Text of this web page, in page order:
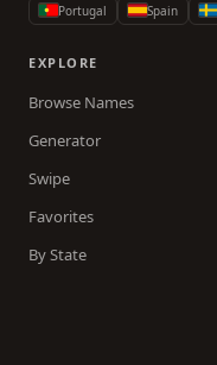
Portugal
Spain
EXPLORE
Browse Names
Generator
Swipe
Favorites
By State